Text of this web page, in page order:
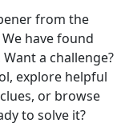
from the
We have found
a challenge?
explore helpful
or browse
to solve it?